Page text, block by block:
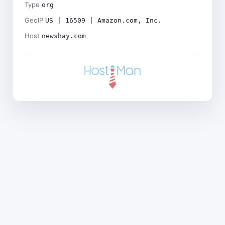
Type org
GeoIP US | 16509 | Amazon.com, Inc.
Host newshay.com